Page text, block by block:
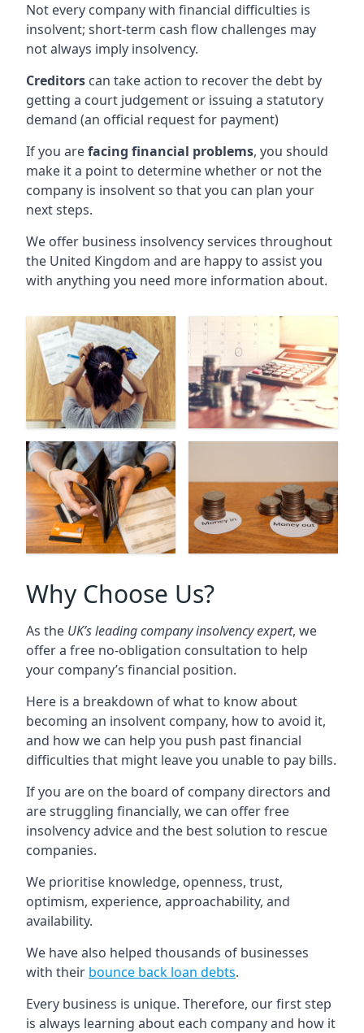
Not every company with financial difficulties is
insolvent; short-term cash flow challenges may
not always imply insolvency.
Creditors can take action to recover the debt by
getting a court judgement or issuing a statutory
demand (an official request for payment)
If you arefacing financial problems, you should
make it a point to determine whether or not the
company is insolvent so that you can plan your
next steps.
We offer business insolvency services throughout
the United Kingdom and are happy to assist you
with anything you need more information about.
Why Choose Us?
As the UK’s leading company insolvency expert, we
offer a free no-obligation consultation to help
your company’s financial position.
Here is a breakdown of what to know about
becoming an insolvent company, how to avoid it,
and how we can help you push past financial
difficulties that might leave you unable to pay bills.
If you are on the board of company directors and
are struggling financially, we can offer free
insolvency advice and the best solution to rescue
companies.
We prioritise knowledge, openness, trust,
optimism, experience, approachability, and
availability.
We have also helped thousands of businesses
with their bounce back loan debts.
Every business is unique. Therefore, our first step
is always learning about each company and how it